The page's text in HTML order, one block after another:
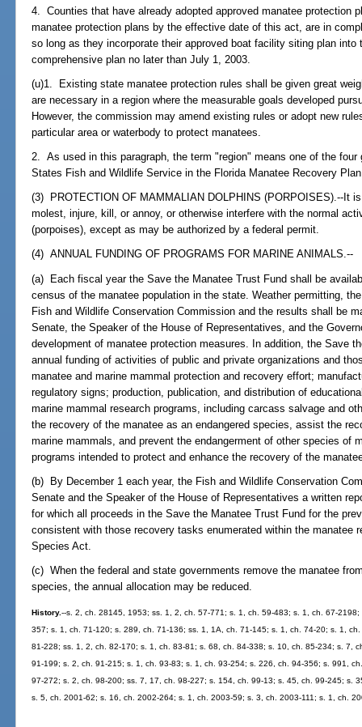
4. Counties that have already adopted approved manatee protection
manatee protection plans by the effective date of this act, are in
so long as they incorporate their approved boat facility siting plan into
comprehensive plan no later than July 1, 2003.
(u)1. Existing state manatee protection rules shall be given great
are necessary in a region where the measurable goals developed
However, the commission may amend existing rules or adopt new
particular area or waterbody to protect manatees.
2. As used in this paragraph, the term "region" means one of the four
States Fish and Wildlife Service in the Florida Manatee Recovery
(3) PROTECTION OF MAMMALIAN DOLPHINS (PORPOISES).--It
molest, injure, kill, or annoy, or otherwise interfere with the normal
(porpoises), except as may be authorized by a federal permit.
(4) ANNUAL FUNDING OF PROGRAMS FOR MARINE ANIMALS.--
(a) Each fiscal year the Save the Manatee Trust Fund shall be
census of the manatee population in the state. Weather permitting,
Fish and Wildlife Conservation Commission and the results shall be
Senate, the Speaker of the House of Representatives, and the
development of manatee protection measures. In addition, the Save
annual funding of activities of public and private organizations and
manatee and marine mammal protection and recovery effort;
regulatory signs; production, publication, and distribution of
marine mammal research programs, including carcass salvage and
the recovery of the manatee as an endangered species, assist the
marine mammals, and prevent the endangerment of other species of
programs intended to protect and enhance the recovery of the
(b) By December 1 each year, the Fish and Wildlife Conservation
Senate and the Speaker of the House of Representatives a written
for which all proceeds in the Save the Manatee Trust Fund for the
consistent with those recovery tasks enumerated within the manatee
Species Act.
(c) When the federal and state governments remove the manatee
species, the annual allocation may be reduced.
History.--s. 2, ch. 28145, 1953; ss. 1, 2, ch. 57-771; s. 1, ch. 59-483; s. 1, ch. 67-
357; s. 1, ch. 71-120; s. 289, ch. 71-136; ss. 1, 1A, ch. 71-145; s. 1, ch. 74-20; s. 1,
81-228; ss. 1, 2, ch. 82-170; s. 1, ch. 83-81; s. 68, ch. 84-338; s. 10, ch. 85-234; s. 7,
91-199; s. 2, ch. 91-215; s. 1, ch. 93-83; s. 1, ch. 93-254; s. 226, ch. 94-356; s. 991,
97-272; s. 2, ch. 98-200; ss. 7, 17, ch. 98-227; s. 154, ch. 99-13; s. 45, ch. 99-245; s.
s. 5, ch. 2001-62; s. 16, ch. 2002-264; s. 1, ch. 2003-59; s. 3, ch. 2003-111; s. 1, ch.